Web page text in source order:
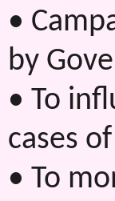
•
by
• To
cases
• To